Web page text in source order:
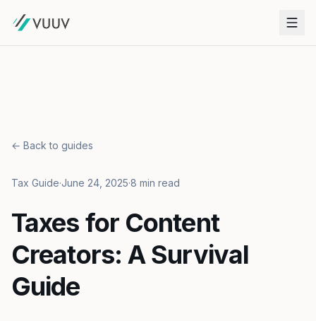
← Back to guides
Tax Guide·June 24, 2025·8 min read
Taxes for Content
Creators: A Survival
Guide